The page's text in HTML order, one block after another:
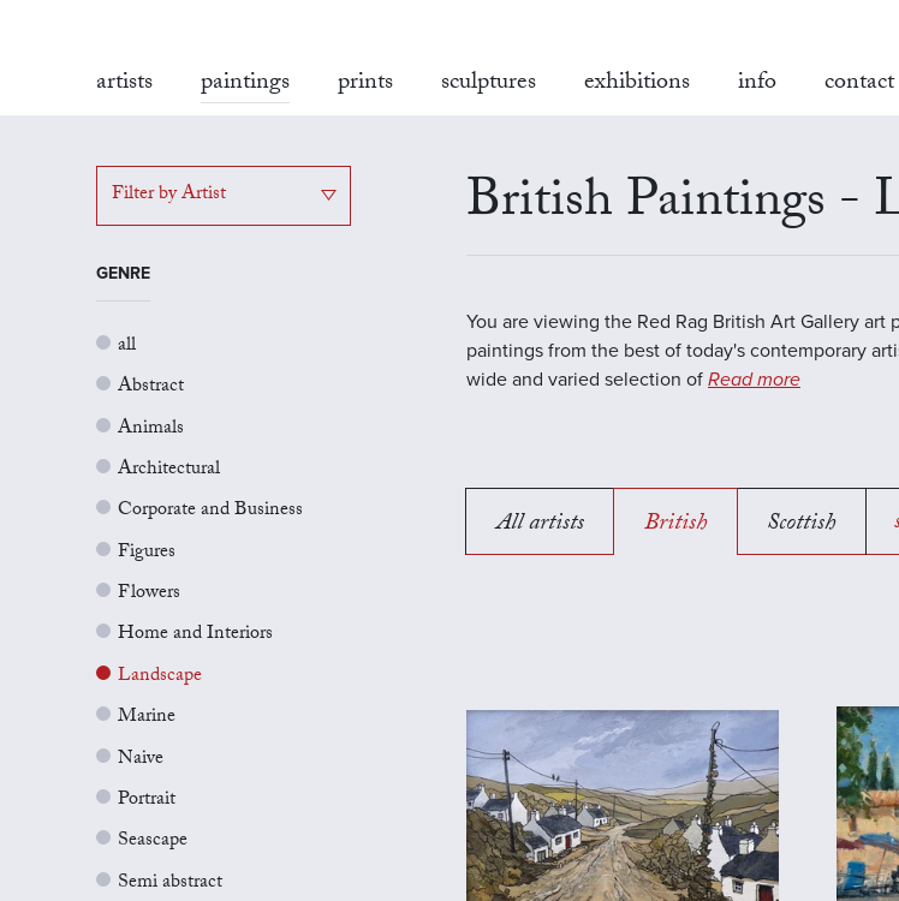
artists paintings prints sculptures exhibitions info contact
Filter by Artist
GENRE
all
Abstract
Animals
Architectural
Corporate and Business
Figures
Flowers
Home and Interiors
Landscape
Marine
Naive
Portrait
Seascape
Semi abstract
British Paintings -
You are viewing the Red Rag British Art Gallery art
paintings from the best of today's contemporary
wide and varied selection of Read more
All artists British Scottish